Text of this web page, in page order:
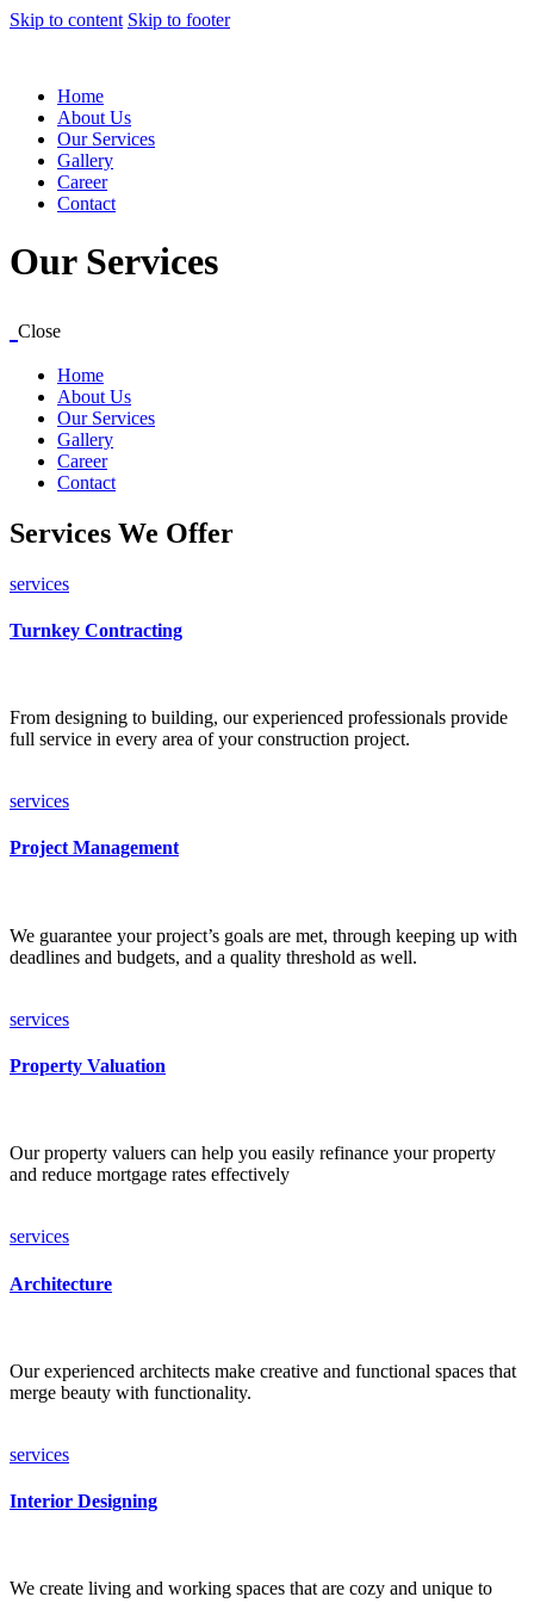
Skip to content Skip to footer
Home
About Us
Our Services
Gallery
Career
Contact
Our Services
Close
Home
About Us
Our Services
Gallery
Career
Contact
Services We Offer
services
Turnkey Contracting
From designing to building, our experienced professionals provide
full service in every area of your construction project.
services
Project Management
We guarantee your project’s goals are met, through keeping up with
deadlines and budgets, and a quality threshold as well.
services
Property Valuation
Our property valuers can help you easily refinance your property
and reduce mortgage rates effectively
services
Architecture
Our experienced architects make creative and functional spaces that
merge beauty with functionality.
services
Interior Designing
We create living and working spaces that are cozy and unique to